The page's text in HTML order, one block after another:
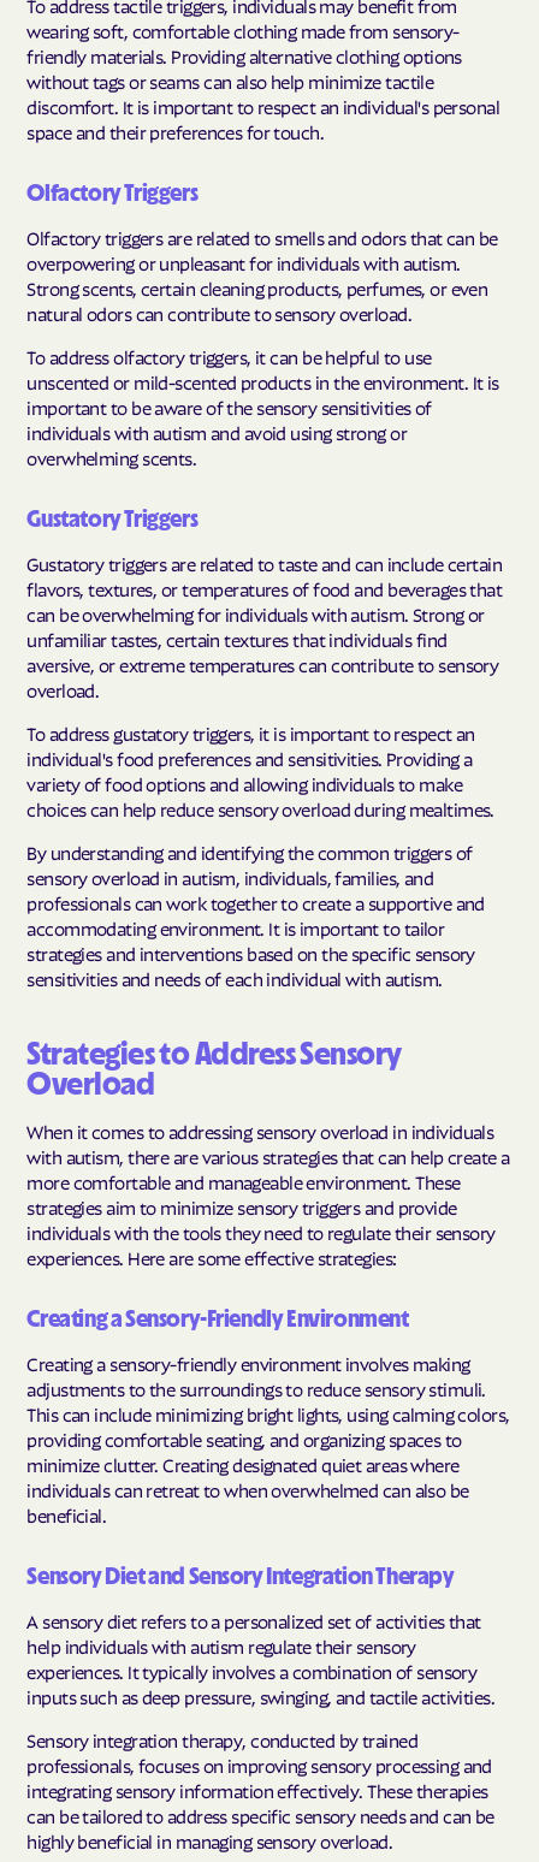
wearing soft, comfortable clothing made from sensory-
friendly materials. Providing alternative clothing options
without tags or seams can also help minimize tactile
discomfort. It is important to respect an individual's personal
space and their preferences for touch.
Olfactory Triggers
Olfactory triggers are related to smells and odors that can be
overpowering or unpleasant for individuals with autism.
Strong scents, certain cleaning products, perfumes, or even
natural odors can contribute to sensory overload.
To address olfactory triggers, it can be helpful to use
unscented or mild-scented products in the environment. It is
important to be aware of the sensory sensitivities of
individuals with autism and avoid using strong or
overwhelming scents.
Gustatory Triggers
Gustatory triggers are related to taste and can include certain
flavors, textures, or temperatures of food and beverages that
can be overwhelming for individuals with autism. Strong or
unfamiliar tastes, certain textures that individuals find
aversive, or extreme temperatures can contribute to sensory
overload.
To address gustatory triggers, it is important to respect an
individual's food preferences and sensitivities. Providing a
variety of food options and allowing individuals to make
choices can help reduce sensory overload during mealtimes.
By understanding and identifying the common triggers of
sensory overload in autism, individuals, families, and
professionals can work together to create a supportive and
accommodating environment. It is important to tailor
strategies and interventions based on the specific sensory
sensitivities and needs of each individual with autism.
Strategies to Address Sensory
Overload
When it comes to addressing sensory overload in individuals
with autism, there are various strategies that can help create a
more comfortable and manageable environment. These
strategies aim to minimize sensory triggers and provide
individuals with the tools they need to regulate their sensory
experiences. Here are some effective strategies:
Creating a Sensory-Friendly Environment
Creating a sensory-friendly environment involves making
adjustments to the surroundings to reduce sensory stimuli.
This can include minimizing bright lights, using calming colors,
providing comfortable seating, and organizing spaces to
minimize clutter. Creating designated quiet areas where
individuals can retreat to when overwhelmed can also be
beneficial.
Sensory Diet and Sensory Integration Therapy
A sensory diet refers to a personalized set of activities that
help individuals with autism regulate their sensory
experiences. It typically involves a combination of sensory
inputs such as deep pressure, swinging, and tactile activities.
Sensory integration therapy, conducted by trained
professionals, focuses on improving sensory processing and
integrating sensory information effectively. These therapies
can be tailored to address specific sensory needs and can be
highly beneficial in managing sensory overload.